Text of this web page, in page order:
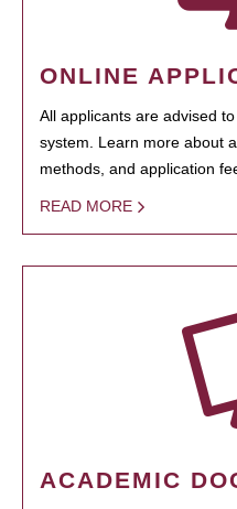
ONLINE
All applicants are advised
system. Learn more about
methods, and application
READ MORE
ACADEMIC